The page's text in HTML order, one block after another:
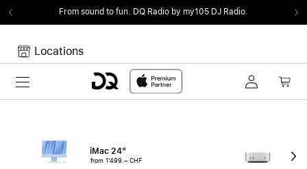
From sound to fun. DQ Radio by my105 DJ Radio.
Locations
Toggle navigation
iMac 24"
from 1'499.– CHF